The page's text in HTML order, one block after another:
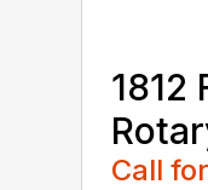
1812
Call